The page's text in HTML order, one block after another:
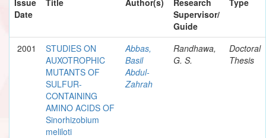
Date
Supervisor/
Guide
2001
STUDIES ON
AUXOTROPHIC
MUTANTS OF
SULFUR-
CONTAINING
AMINO ACIDS OF
Sinorhizobium
meliloti
Abbas,
Basil
Abdul-
Zahrah
Randhawa,
G. S.
Doctoral
Thesis